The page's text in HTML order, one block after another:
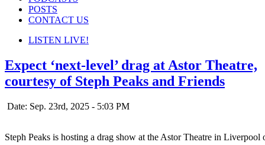
POSTS
CONTACT US
LISTEN LIVE!
Expect ‘next-level’ drag at Astor Theatre,
courtesy of Steph Peaks and Friends
Date: Sep. 23rd, 2025 - 5:03 PM
Steph Peaks is hosting a drag show at the Astor Theatre in